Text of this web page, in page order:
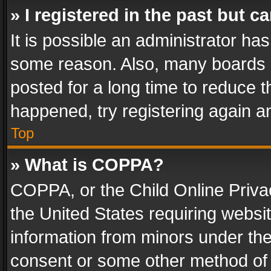
» I registered in the past but
It is possible an administrator
some reason. Also, many
posted for a long time to reduce
happened, try registering again
Top
» What is COPPA?
COPPA, or the Child Online
the United States requiring
information from minors under
consent or some other method